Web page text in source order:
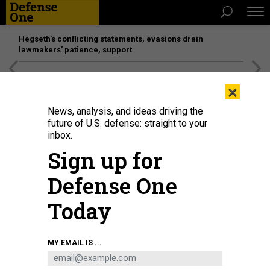
Hegseth’s conflicting statements, evasions drain
lawmakers’ patience, support
Sen. Tammy Duckworth, D-Ill., speaks during a news conference in the U.S.
Capitol on April 14.BILL CLARK / GETTY IMAGES
×
News, analysis, and ideas driving the
future of U.S. defense: straight to your
inbox.
Sign up for
Defense One
Today
MY EMAIL IS ...